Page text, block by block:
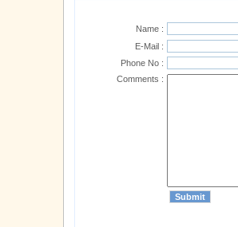
Name :
E-Mail :
Phone No :
Comments :